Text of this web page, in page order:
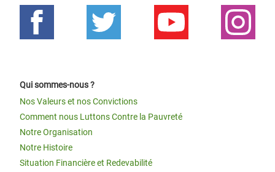
Qui sommes-nous ?
Nos Valeurs et nos Convictions
Comment nous Luttons Contre la Pauvreté
Notre Organisation
Notre Histoire
Situation Financière et Redevabilité